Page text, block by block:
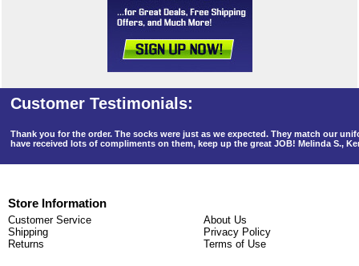
Thank you for the order. The socks were just as we expected. They match our
have received lots of compliments on them, keep up the great JOB! Melinda S.,
Store Information
Customer Service
Shipping
Returns
About Us
Privacy Policy
Terms of Use